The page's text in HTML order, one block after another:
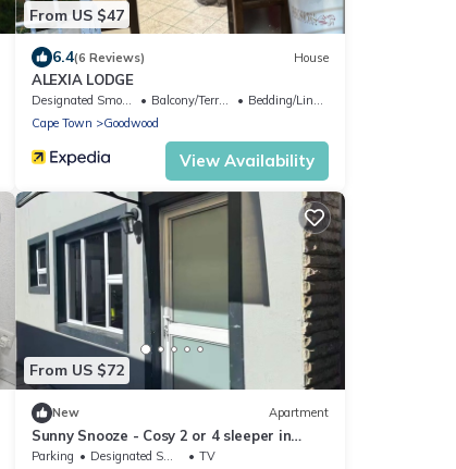
From US $47
6.4(6 Reviews) House
ALEXIA LODGE
Designated Smoking Area Balcony/Terrace
Bedding/Linens
Cape Town
Goodwood
View Availability
From US $72
New Apartment
Sunny Snooze - Cosy 2 or 4 sleeper in
Cape Town
Parking Designated Smoking Area
TV